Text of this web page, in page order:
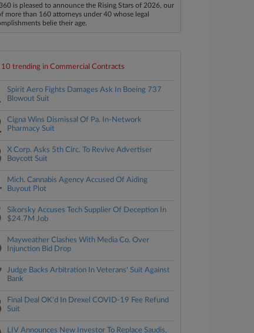
is pleased to announce the Rising Stars of 2026, our
more than 160 attorneys under 40 whose legal
belie their age.
10 trending in Commercial Contracts
Spirit Aero Fights Damages Ask In Boeing 737
Blowout Suit
Cigna Wins Dismissal Of Pa. In-Network
Pharmacy Suit
X Corp. Asks 5th Circ. To Revive Advertiser
Boycott Suit
Mich. Cannabis Agency Accused Of Aiding
Buyout Plot
Sikorsky Accuses Tech Supplier Of Deception In
$24.7M Job
Mayweather Clashes With Media Co. Over
Injunction Bid Drop
Judge Backs Arbitration In Veterans' Suit Against
Bank
Final Deal OK'd In Drexel COVID-19 Fee Refund
Suit
LIV Announces New Investor To Replace Saudis,